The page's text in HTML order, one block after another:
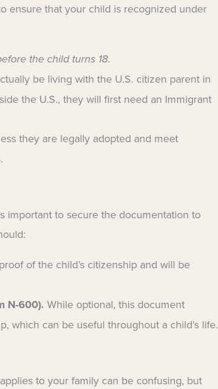
ensure that your child is recognized under
the child turns 18.
be living with the U.S. citizen parent in
the U.S., they will first need an Immigrant
they are legally adopted and meet
important to secure the documentation to
of the child’s citizenship and will be
N-600). While optional, this document
which can be useful throughout a child’s life.
to your family can be confusing, but